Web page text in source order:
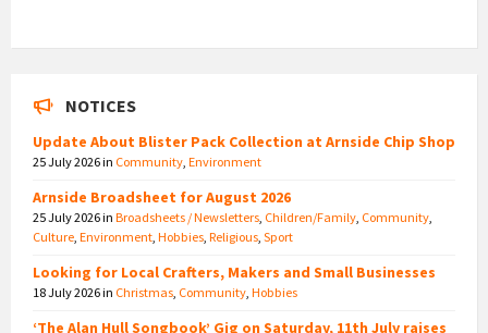
NOTICES
Update About Blister Pack Collection at Arnside Chip Shop
25 July 2026in Community, Environment
Arnside Broadsheet for August 2026
25 July 2026in Broadsheets / Newsletters, Children/Family, Community,
Culture, Environment, Hobbies, Religious, Sport
Looking for Local Crafters, Makers and Small Businesses
18 July 2026in Christmas, Community, Hobbies
‘The Alan Hull Songbook’ Gig on Saturday, 11th July raises